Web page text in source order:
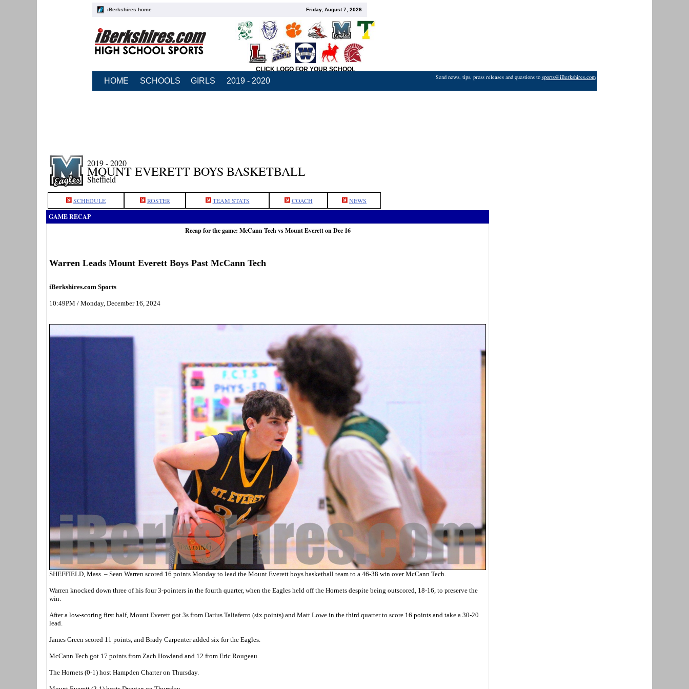
iBerkshires home Friday, August 7, 2026
CLICK LOGO FOR YOUR SCHOOL
HOME SCHOOLS GIRLS 2019 - 2020 Send news, tips, press releases and questions to sports@iBerkshires.com
2019 - 2020
MOUNT EVERETT BOYS BASKETBALL
Sheffield
SCHEDULE ROSTER TEAM STATS COACH NEWS
GAME RECAP
Recap for the game: McCann Tech vs Mount Everett on Dec 16
Warren Leads Mount Everett Boys Past McCann Tech
iBerkshires.com Sports
10:49PM / Monday, December 16, 2024
SHEFFIELD, Mass. – Sean Warren scored 16 points Monday to lead the Mount Everett boys basketball team to a 46-38 win over McCann Tech.
Warren knocked down three of his four 3-pointers in the fourth quarter, when the Eagles held off the Hornets despite being outscored, 18-16, to preserve the
win.
After a low-scoring first half, Mount Everett got 3s from Darius Taliaferro (six points) and Matt Lowe in the third quarter to score 16 points and take a 30-20
lead.
James Green scored 11 points, and Brady Carpenter added six for the Eagles.
McCann Tech got 17 points from Zach Howland and 12 from Eric Rougeau.
The Hornets (0-1) host Hampden Charter on Thursday.